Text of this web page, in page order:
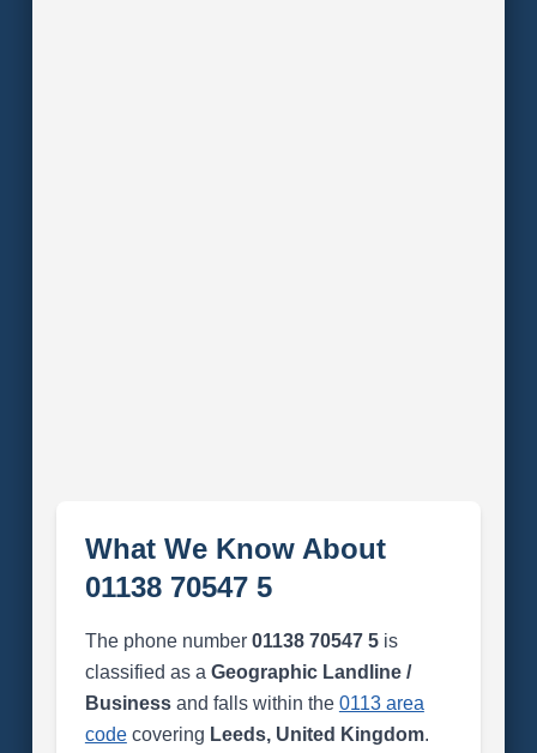
What We Know About
01138 70547 5
The phone number 01138 70547 5is
classified as a Geographic Landline /
Businessand falls within the 0113 area
codecovering Leeds, United Kingdom.